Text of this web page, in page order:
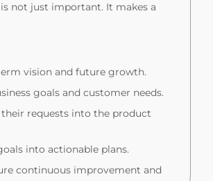
not just important. It makes a
vision and future growth.
goals and customer needs.
requests into the product
into actionable plans.
continuous improvement and